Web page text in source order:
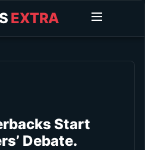
EXTRA
Start
Debate.